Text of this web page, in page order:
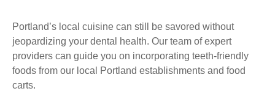
Portland’s local cuisine can still be savored without
jeopardizing your dental health. Our team of expert
providers can guide you on incorporating teeth-friendly
foods from our local Portland establishments and food
carts.